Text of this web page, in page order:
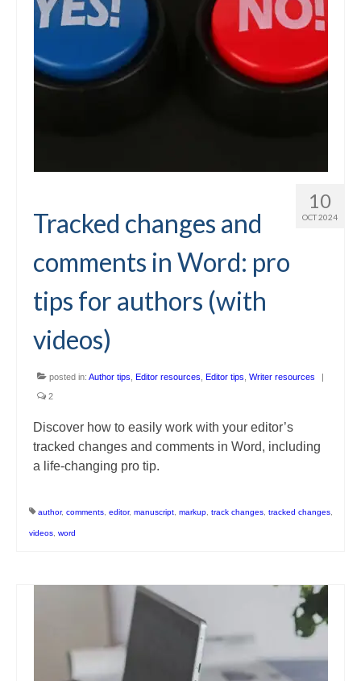
10
OCT 2024
Tracked changes and
comments in Word: pro
tips for authors (with
videos)
posted in: Author tips Editor resources Editor tips Writer resources
|
2
Discover how to easily work with your editor’s
tracked changes and comments in Word, including
a life-changing pro tip.
author, comments editor, manuscript markup track changes tracked changes
videos word